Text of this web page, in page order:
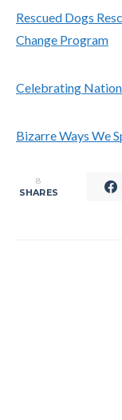
Rescued Dogs
Change Program
Celebrating
Bizarre Ways We
8
SHARES